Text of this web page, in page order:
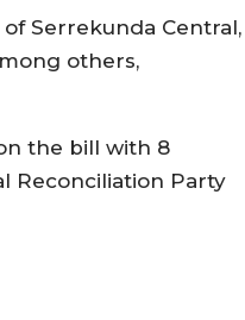
Serrekunda Central,
others,
the bill with 8
Reconciliation Party